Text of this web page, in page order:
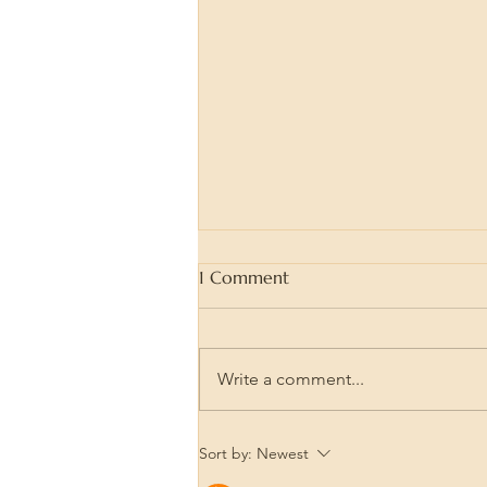
Wood Burning is Great Art
Therapy! How to use
1 Comment
Write a comment...
Sort by: Newest